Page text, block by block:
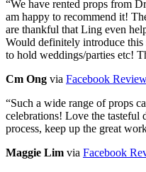
“We have rented props from
am happy to recommend it!
are thankful that Ling even
Would definitely introduce
to hold weddings/parties etc!
Cm Ong via Facebook
“Such a wide range of props
celebrations! Love the tasteful
process, keep up the great
Maggie Lim via Facebook